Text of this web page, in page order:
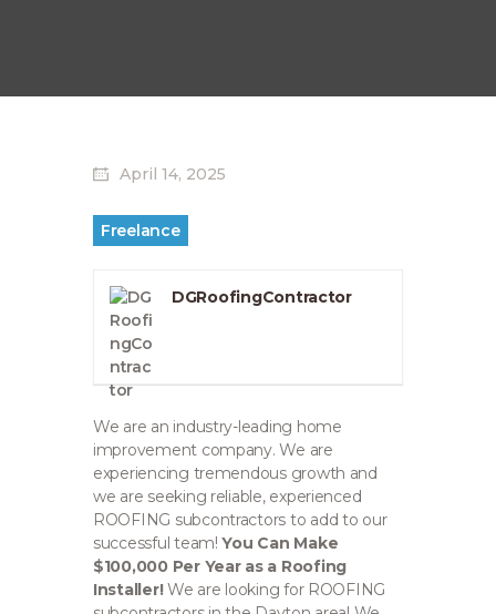
April 14, 2025
Freelance
DGRoofingContractor
We are an industry-leading home
improvement company. We are
experiencing tremendous growth and
we are seeking reliable, experienced
ROOFING subcontractors to add to our
successful team!You Can Make
$100,000 Per Year as a Roofing
Installer!We are looking for ROOFING